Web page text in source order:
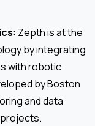
: Zepth is at the
by integrating
with robotic
by Boston
and data